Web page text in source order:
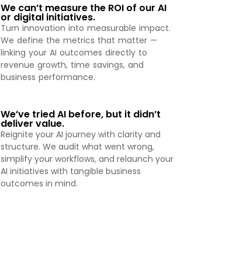
We can’t measure the ROI of our AI
or digital initiatives.
Turn innovation into measurable impact.
We define the metrics that matter —
linking your AI outcomes directly to
revenue growth, time savings, and
business performance.
We’ve tried AI before, but it didn’t
deliver value.
Reignite your AI journey with clarity and
structure. We audit what went wrong,
simplify your workflows, and relaunch your
AI initiatives with tangible business
outcomes in mind.